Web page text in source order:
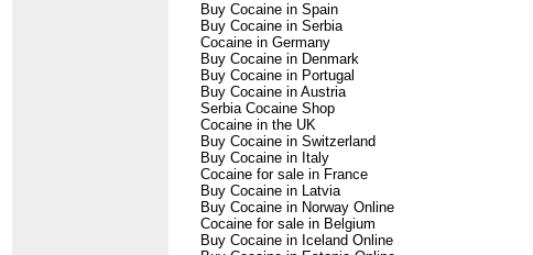
Buy Cocaine in Spain
Buy Cocaine in Serbia
Cocaine in Germany
Buy Cocaine in Denmark
Buy Cocaine in Portugal
Buy Cocaine in Austria
Serbia Cocaine Shop
Cocaine in the UK
Buy Cocaine in Switzerland
Buy Cocaine in Italy
Cocaine for sale in France
Buy Cocaine in Latvia
Buy Cocaine in Norway Online
Cocaine for sale in Belgium
Buy Cocaine in Iceland Online